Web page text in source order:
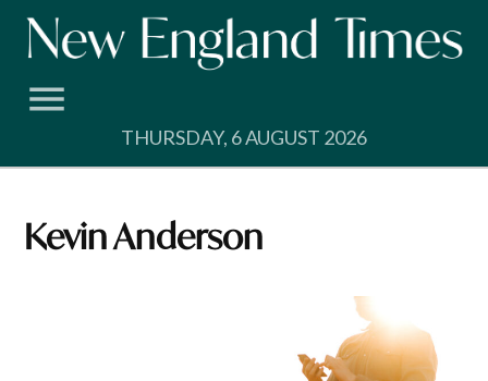
Skip
THURSDAY, 6 AUGUST 2026
Kevin Anderson